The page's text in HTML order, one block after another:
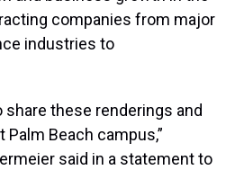
companies from major
industries to
share these renderings and
Beach campus,”
said in a statement to